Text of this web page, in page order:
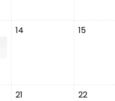
14 15
21 22